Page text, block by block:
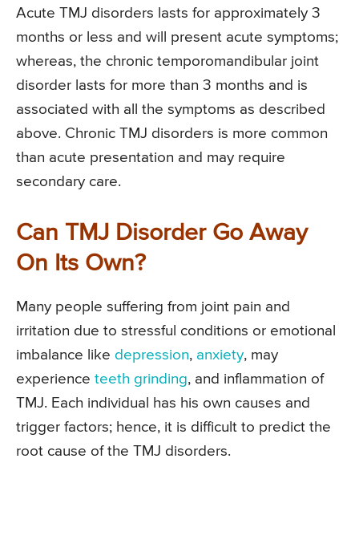
Acute TMJ disorders lasts for approximately 3
months or less and will present acute symptoms;
whereas, the chronic temporomandibular joint
disorder lasts for more than 3 months and is
associated with all the symptoms as described
above. Chronic TMJ disorders is more common
than acute presentation and may require
secondary care.
Can TMJ Disorder Go Away
On Its Own?
Many people suffering from joint pain and
irritation due to stressful conditions or emotional
imbalance like depression, anxiety, may
experience teeth grinding, and inflammation of
TMJ. Each individual has his own causes and
trigger factors; hence, it is difficult to predict the
root cause of the TMJ disorders.